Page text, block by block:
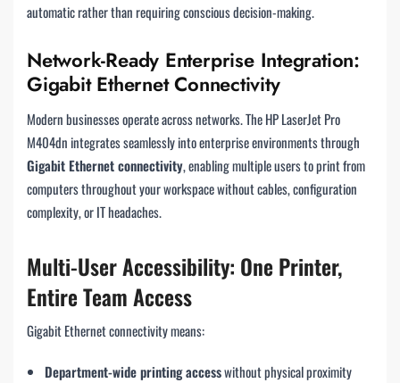
automatic rather than requiring conscious decision-making.
Network-Ready Enterprise Integration:
Gigabit Ethernet Connectivity
Modern businesses operate across networks. The HP LaserJet Pro
M404dn integrates seamlessly into enterprise environments through
Gigabit Ethernet connectivity, enabling multiple users to print from
computers throughout your workspace without cables, configuration
complexity, or IT headaches.
Multi-User Accessibility: One Printer,
Entire Team Access
Gigabit Ethernet connectivity means:
Department-wide printing accesswithout physical proximity